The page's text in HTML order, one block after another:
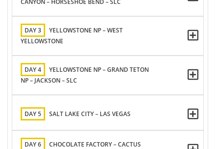
CANYON – HORSESHOE BEND – SLC
DAY 3
YELLOWSTONE NP – WEST
YELLOWSTONE
DAY 4
YELLOWSTONE NP – GRAND TETON
NP – JACKSON – SLC
DAY 5 SALT LAKE CITY – LAS VEGAS
DAY 6
CHOCOLATE FACTORY – CACTUS